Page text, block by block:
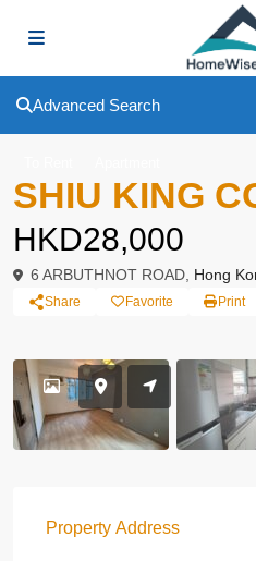
Advanced Search
SHIU KING
HKD28,000
6 ARBUTHNOT ROAD, Hong
Share Favorite Print
Property Address